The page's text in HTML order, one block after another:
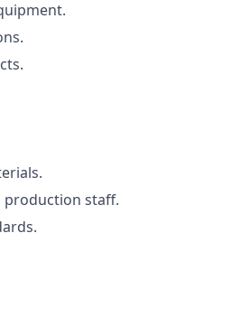
production staff.